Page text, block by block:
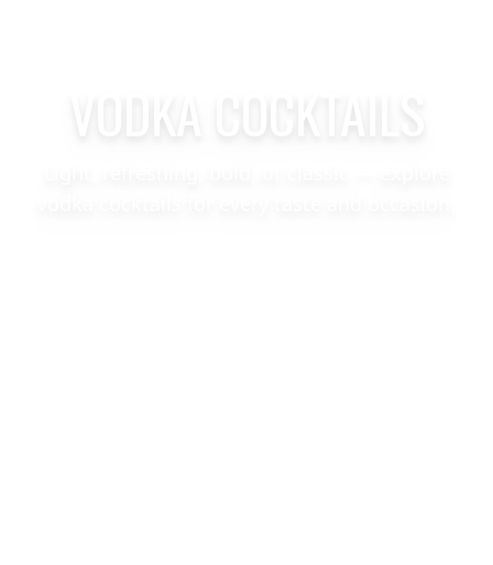
VODKA COCKTAILS